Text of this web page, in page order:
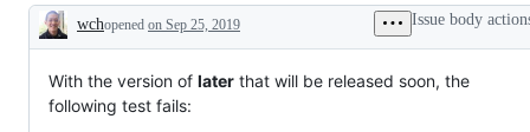
Description
wchopened on Sep 25, 2019 Issue body
With the version of later that will be released soon, the
following test fails: